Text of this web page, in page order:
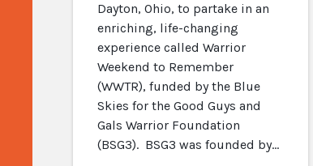
Dayton, Ohio, to partake in an
enriching, life-changing
experience called Warrior
Weekend to Remember
(WWTR), funded by the Blue
Skies for the Good Guys and
Gals Warrior Foundation
(BSG3). BSG3 was founded by…